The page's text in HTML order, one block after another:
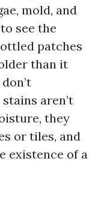
mold, and
see the
patches
than it
aren’t
they
or tiles, and
existence of a